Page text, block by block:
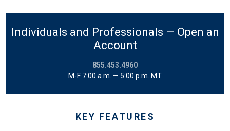
Individuals and Professionals — Open an
Account
855.453.4960
M-F 7:00 a.m. — 5:00 p.m. MT
KEY FEATURES